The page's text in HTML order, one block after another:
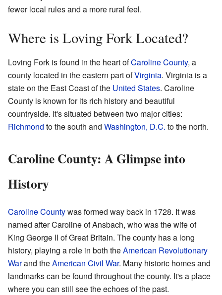
fewer local rules and a more rural feel.
Where is Loving Fork Located?
Loving Fork is found in the heart ofCaroline County, a
county located in the eastern part ofVirginia. Virginia is a
state on the East Coast of the United States. Caroline
County is known for its rich history and beautiful
countryside. It's situated between two major cities:
Richmond to the south and Washington, D.C. to the north.
Caroline County: A Glimpse into
History
Caroline Countywas formed way back in 1728. It was
named after Caroline of Ansbach, who was the wife of
King George II of Great Britain. The county has a long
history, playing a role in both theAmerican Revolutionary
Warand theAmerican Civil War. Many historic homes and
landmarks can be found throughout the county. It's a place
where you can still see the echoes of the past.